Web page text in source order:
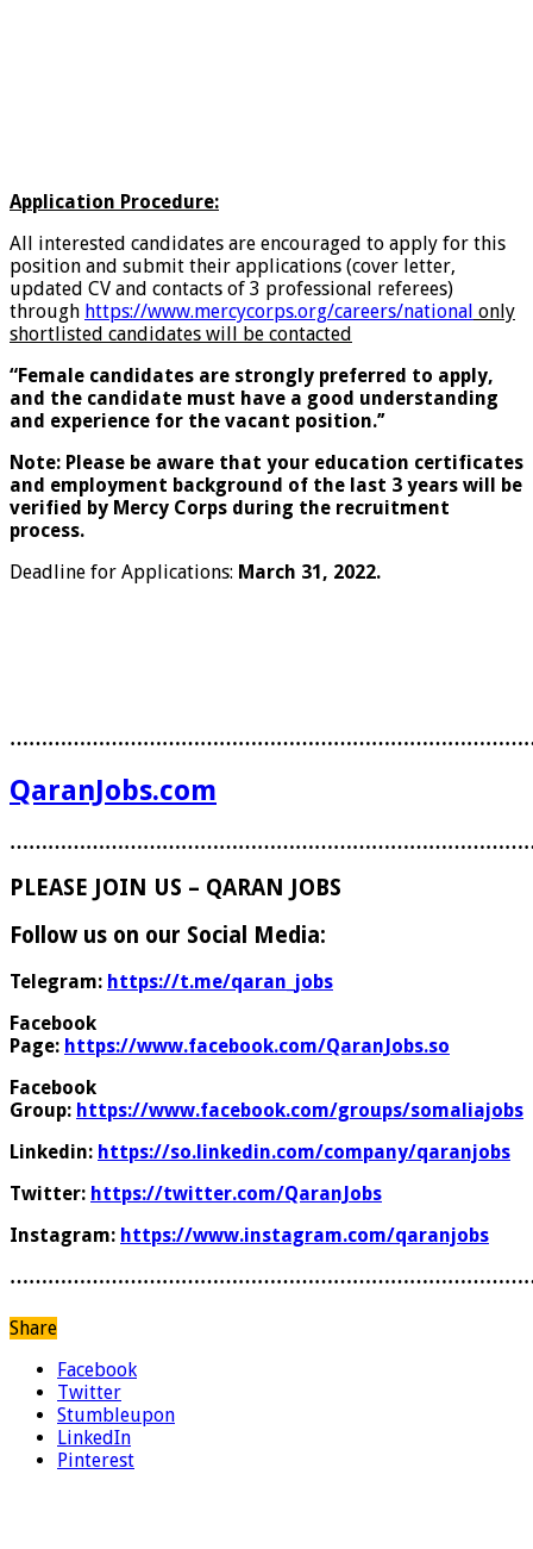
Application Procedure:
All interested candidates are encouraged to apply for this
position and submit their applications (cover letter,
updated CV and contacts of 3 professional referees)
through https://www.mercycorps.org/careers/national only
shortlisted candidates will be contacted
“Female candidates are strongly preferred to apply,
and the candidate must have a good understanding
and experience for the vacant position.’’
Note: Please be aware that your education certificates
and employment background of the last 3 years will be
verified by Mercy Corps during the recruitment
process.
Deadline for Applications: March 31, 2022.
QaranJobs.com
PLEASE JOIN US – QARAN JOBS
Follow us on our Social Media:
Telegram: https://t.me/qaran_jobs
Facebook
Page: https://www.facebook.com/QaranJobs.so
Facebook
Group: https://www.facebook.com/groups/somaliajobs
Linkedin: https://so.linkedin.com/company/qaranjobs
Twitter: https://twitter.com/QaranJobs
Instagram: https://www.instagram.com/qaranjobs
Share
Facebook
Twitter
Stumbleupon
LinkedIn
Pinterest